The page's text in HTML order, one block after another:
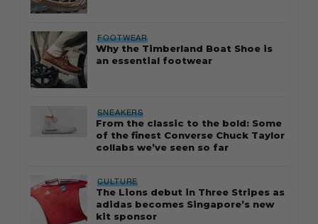
FOOTWEAR
Why the Timberland Boat Shoe is
an essential footwear
SNEAKERS
From the classic to the bold: Some
of the finest Converse Chuck Taylor
collabs we’ve seen so far
CULTURE
The Lions debut in Three Stripes as
adidas becomes Singapore’s new
kit sponsor